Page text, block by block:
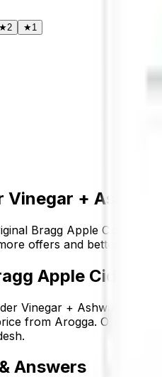
★2 ★1
Vinegar +
Bragg Apple Cider
offers and better
Apple Cider
Vinegar + Ashwagandha -
from Arogga. Order
Answers